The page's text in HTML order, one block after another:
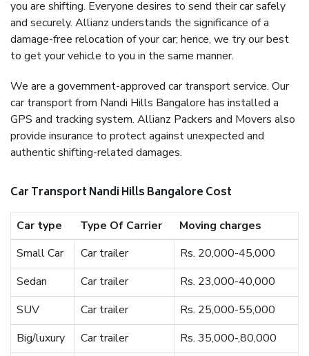
you are shifting. Everyone desires to send their car safely
and securely. Allianz understands the significance of a
damage-free relocation of your car; hence, we try our best
to get your vehicle to you in the same manner.
We are a government-approved car transport service. Our
car transport from Nandi Hills Bangalore has installed a
GPS and tracking system. Allianz Packers and Movers also
provide insurance to protect against unexpected and
authentic shifting-related damages.
Car Transport Nandi Hills Bangalore Cost
Car type Type Of Carrier
Moving charges
Small Car
Car trailer
Rs. 20,000-45,000
Sedan
Car trailer
Rs. 23,000-40,000
SUV
Car trailer
Rs. 25,000-55,000
Big/luxury
Car trailer
Rs. 35,000-,80,000